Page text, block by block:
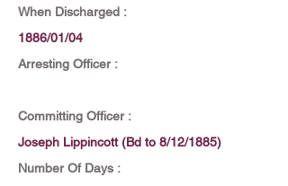
When Discharged :
1886/01/04
Arresting Officer :
Committing Officer :
Joseph Lippincott (Bd to 8/12/1885)
Number Of Days :